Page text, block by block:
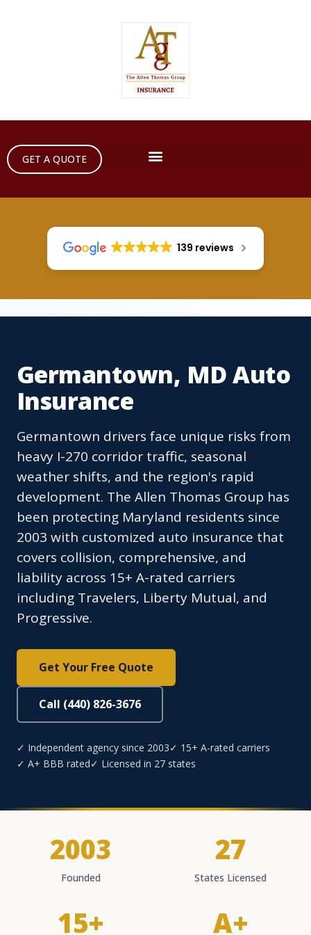
GET A QUOTE
139 reviews
Germantown, MD Auto
Insurance
Germantown drivers face unique risks from
heavy I-270 corridor traffic, seasonal
weather shifts, and the region's rapid
development. The Allen Thomas Group has
been protecting Maryland residents since
2003 with customized auto insurance that
covers collision, comprehensive, and
liability across 15+ A-rated carriers
including Travelers, Liberty Mutual, and
Progressive.
Get Your Free Quote
Call (440) 826-3676
✓ Independent agency since 2003✓ 15+ A-rated carriers
✓ A+ BBB rated✓ Licensed in 27 states
2003
Founded
27
States Licensed
15+ A+